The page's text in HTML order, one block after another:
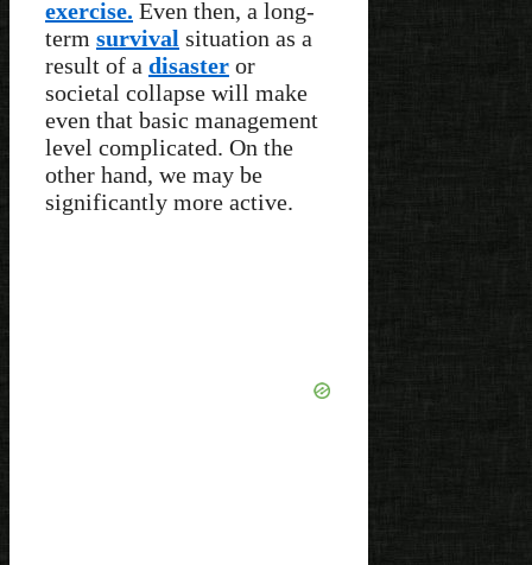
exercise. Even then, a long-
term survival situation as a
result of a disaster or
societal collapse will make
even that basic management
level complicated. On the
other hand, we may be
significantly more active.